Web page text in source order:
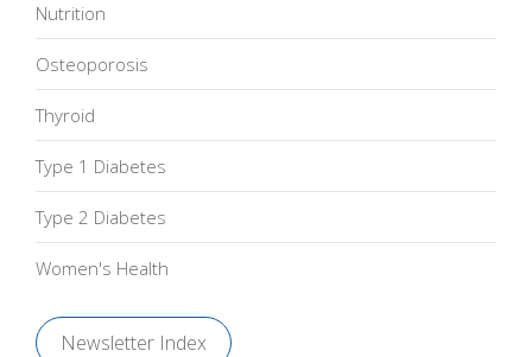
Nutrition
Osteoporosis
Thyroid
Type 1 Diabetes
Type 2 Diabetes
Women's Health
Newsletter Index